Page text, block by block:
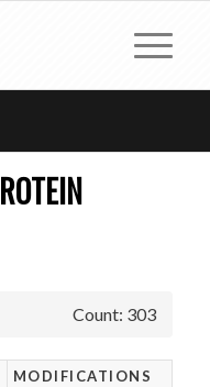
Count: 303
MODIFICATIONS